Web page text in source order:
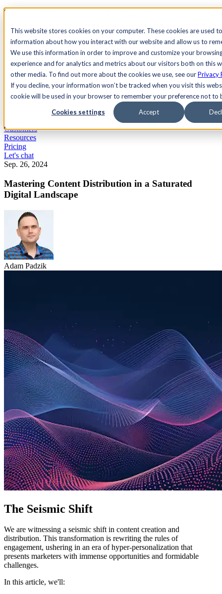
This website stores cookies on your computer. These cookies are used
information about how you interact with our website and allow us to
We use this information in order to improve and customize your
experience and for analytics and metrics about our visitors both on this
other media. To find out more about the cookies we use, see ourPrivacy
If you decline, your information won’t be tracked when you visit this
cookie will be used in your browser to remember your preference not to
Cookies settings Accept
See Agility CMS in action.
Search
AcademyDocsSign In
Let's chat
Customers
Resources
Pricing
Let's chat
Sep. 26, 2024
Mastering Content Distribution in a Saturated
Digital Landscape
Adam Padzik
The Seismic Shift
We are witnessing a seismic shift in content creation and
distribution. This transformation is rewriting the rules of
engagement, ushering in an era of hyper-personalization that
presents marketers with immense opportunities and formidable
challenges.
In this article, we'll: